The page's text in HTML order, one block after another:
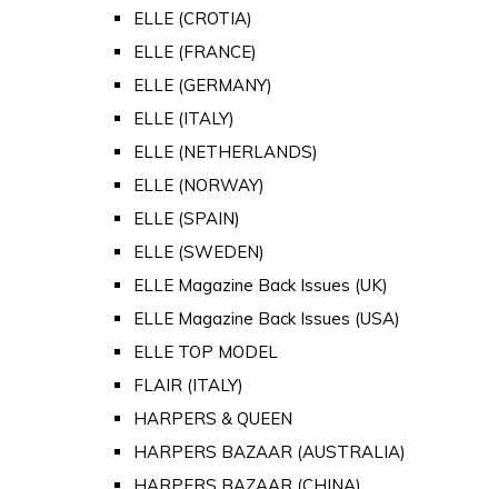
ELLE (CROTIA)
ELLE (FRANCE)
ELLE (GERMANY)
ELLE (ITALY)
ELLE (NETHERLANDS)
ELLE (NORWAY)
ELLE (SPAIN)
ELLE (SWEDEN)
ELLE Magazine Back Issues (UK)
ELLE Magazine Back Issues (USA)
ELLE TOP MODEL
FLAIR (ITALY)
HARPERS & QUEEN
HARPERS BAZAAR (AUSTRALIA)